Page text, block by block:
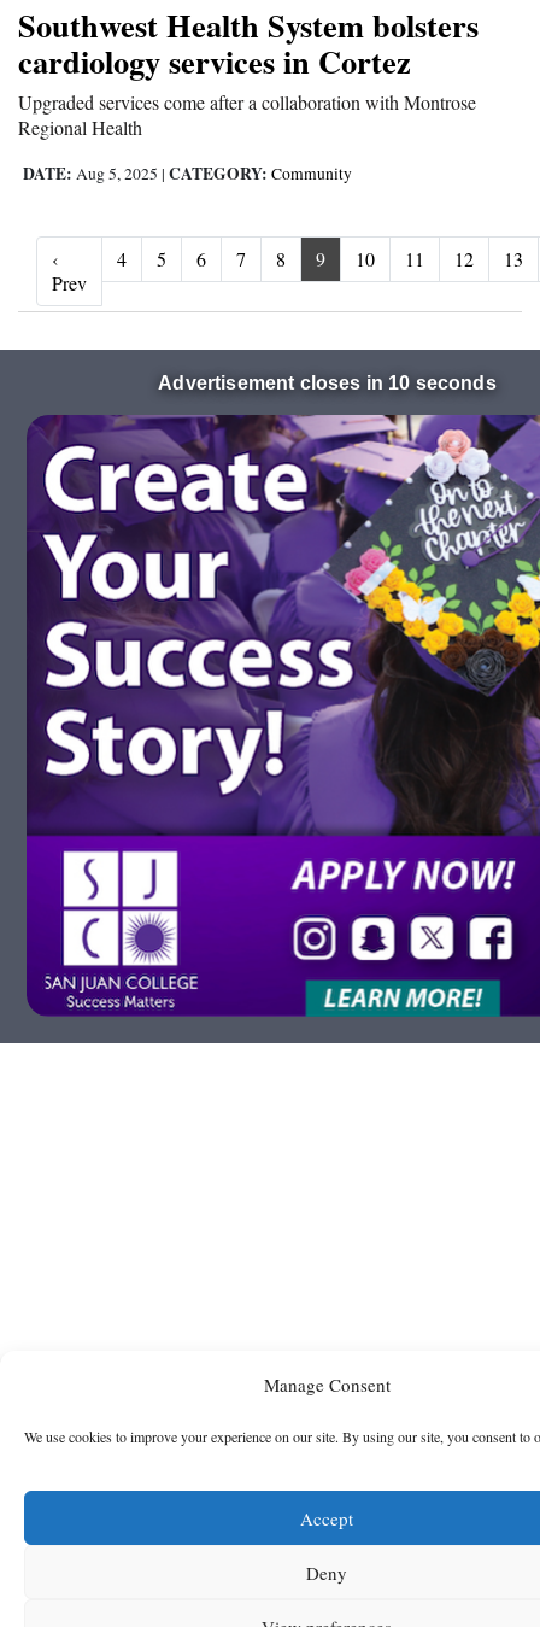
Manage Consent
We use cookies to improve your experience on our site. By using our site, you consent to
Accept
Deny
Southwest Health System bolsters
cardiology services in Cortez
Upgraded services come after a collaboration with Montrose
Regional Health
DATE: Aug 5, 2025 | CATEGORY: Community
‹
Prev‹ Prev
4 5 6 7 8 9 10 11 12 13
Advertisement closes in 9 seconds